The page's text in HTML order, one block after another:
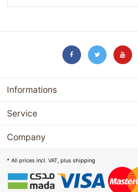
Informations
Service
Company
* All prices incl. VAT, plus shipping